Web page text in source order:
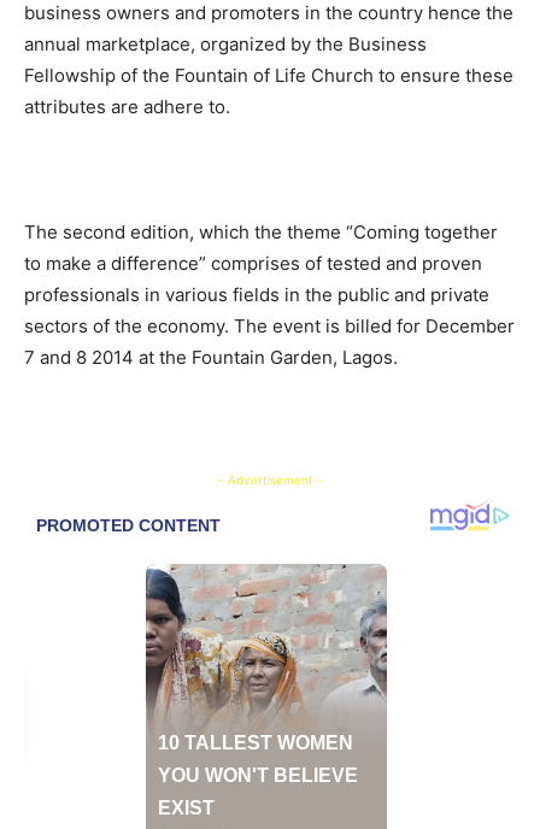
business owners and promoters in the country hence the
annual marketplace, organized by the Business
Fellowship of the Fountain of Life Church to ensure these
attributes are adhere to.
The second edition, which the theme “Coming together
to make a difference” comprises of tested and proven
professionals in various fields in the public and private
sectors of the economy. The event is billed for December
7 and 8 2014 at the Fountain Garden, Lagos.
- Advertisement -